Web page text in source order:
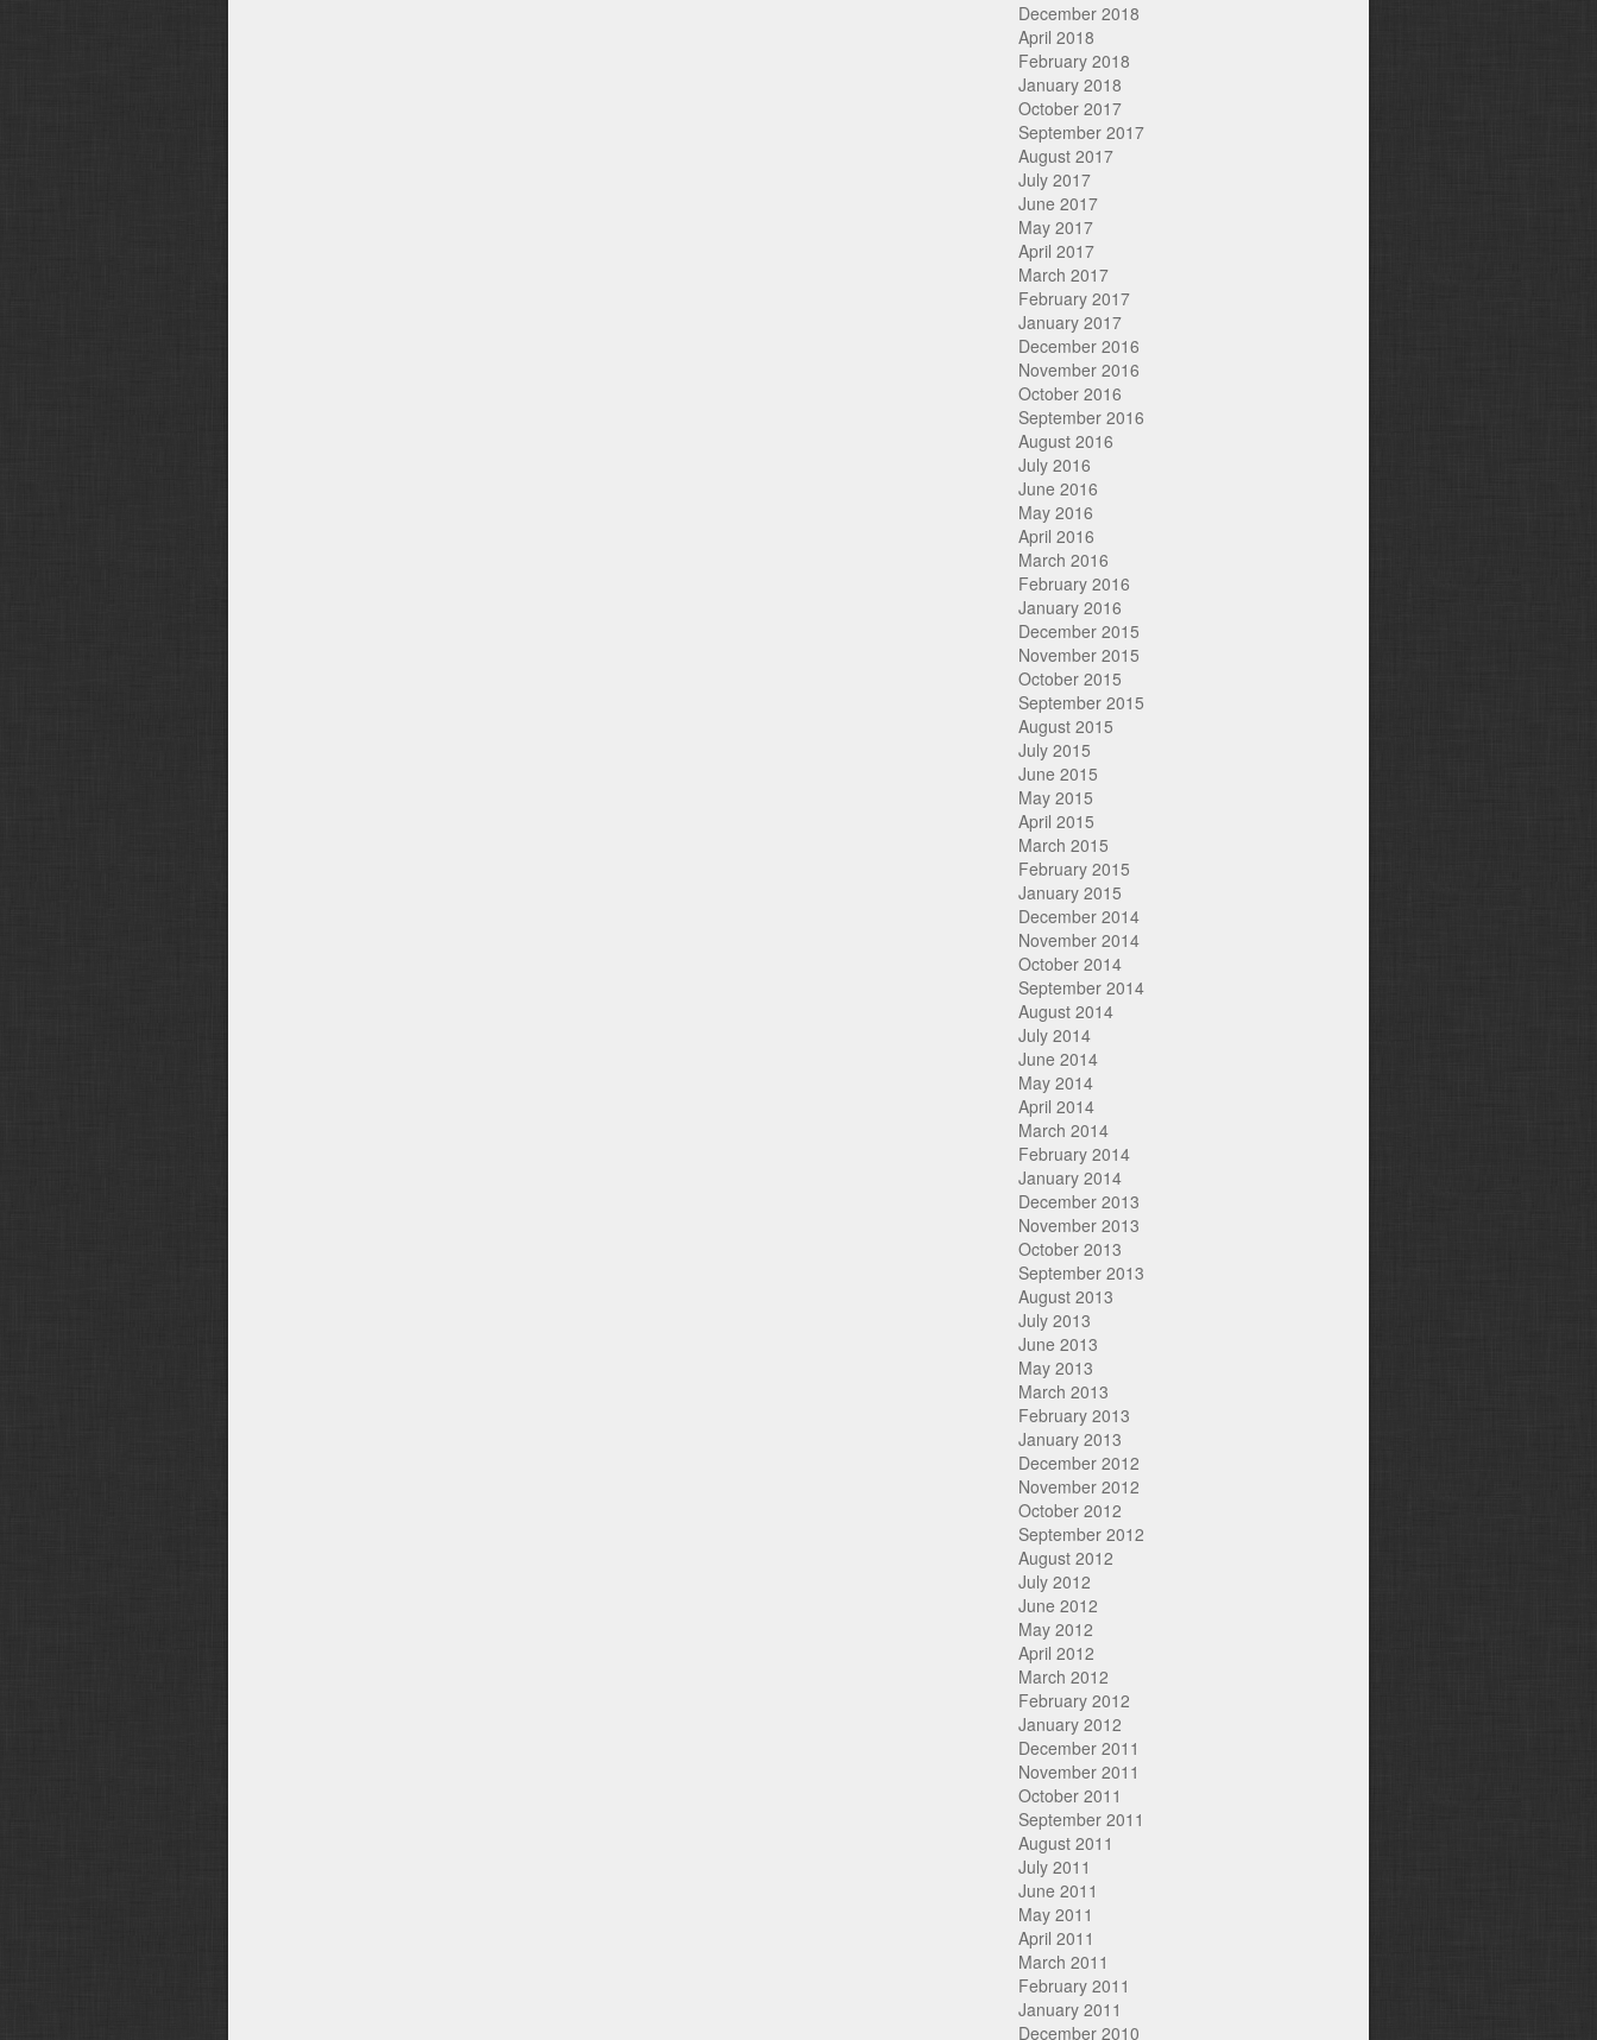
December 2018
April 2018
February 2018
January 2018
October 2017
September 2017
August 2017
July 2017
June 2017
May 2017
April 2017
March 2017
February 2017
January 2017
December 2016
November 2016
October 2016
September 2016
August 2016
July 2016
June 2016
May 2016
April 2016
March 2016
February 2016
January 2016
December 2015
November 2015
October 2015
September 2015
August 2015
July 2015
June 2015
May 2015
April 2015
March 2015
February 2015
January 2015
December 2014
November 2014
October 2014
September 2014
August 2014
July 2014
June 2014
May 2014
April 2014
March 2014
February 2014
January 2014
December 2013
November 2013
October 2013
September 2013
August 2013
July 2013
June 2013
May 2013
March 2013
February 2013
January 2013
December 2012
November 2012
October 2012
September 2012
August 2012
July 2012
June 2012
May 2012
April 2012
March 2012
February 2012
January 2012
December 2011
November 2011
October 2011
September 2011
August 2011
July 2011
June 2011
May 2011
April 2011
March 2011
February 2011
January 2011
December 2010